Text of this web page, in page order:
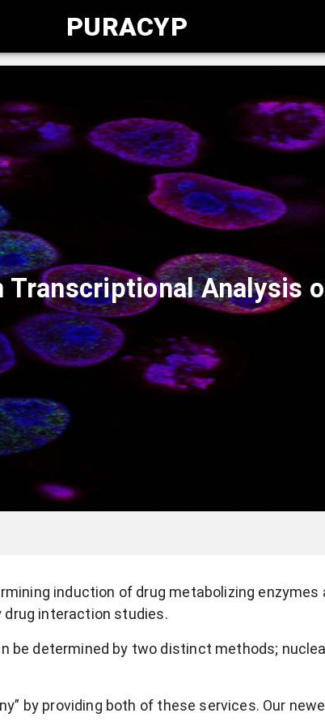
PURACYP
Transcriptional Analysis
induction of drug metabolizing
drug interaction studies.
be determined by two distinct methods;
by providing both of these services. Our